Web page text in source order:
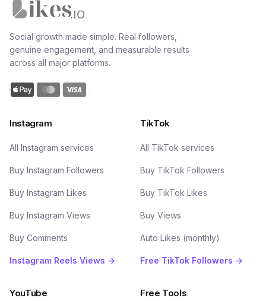
Social growth made simple. Real followers,
genuine engagement, and measurable results
across all major platforms.
Instagram
All Instagram services
Buy Instagram Followers
Buy Instagram Likes
Buy Instagram Views
Buy Comments
Instagram Reels Views →
TikTok
All TikTok services
Buy TikTok Followers
Buy TikTok Likes
Buy Views
Auto Likes (monthly)
Free TikTok Followers →
YouTube Free Tools